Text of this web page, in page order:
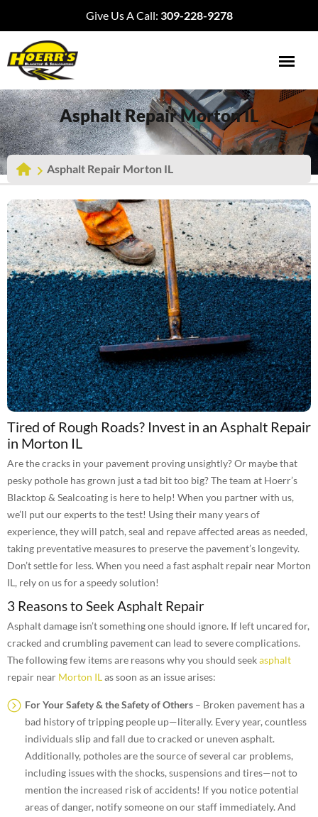
Give Us A Call: 309-228-9278
Asphalt Repair Morton IL
Asphalt Repair Morton IL
Tired of Rough Roads? Invest in an Asphalt Repair
in Morton IL
Are the cracks in your pavement proving unsightly? Or maybe that
pesky pothole has grown just a tad bit too big? The team at Hoerr’s
Blacktop & Sealcoating is here to help! When you partner with us,
we’ll put our experts to the test! Using their many years of
experience, they will patch, seal and repave affected areas as needed,
taking preventative measures to preserve the pavement’s longevity.
Don’t settle for less. When you need a fast asphalt repair near Morton
IL, rely on us for a speedy solution!
3 Reasons to Seek Asphalt Repair
Asphalt damage isn’t something one should ignore. If left uncared for,
cracked and crumbling pavement can lead to severe complications.
The following few items are reasons why you should seekasphalt
repair near Morton ILas soon as an issue arises:
For Your Safety & the Safety of Others – Broken pavement has a
bad history of tripping people up—literally. Every year, countless
individuals slip and fall due to cracked or uneven asphalt.
Additionally, potholes are the source of several car problems,
including issues with the shocks, suspensions and tires—not to
mention the increased risk of accidents! If you notice potential
areas of danger, notify someone on our staff immediately. And